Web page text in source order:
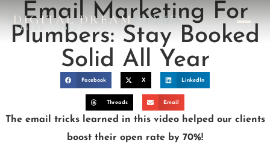
DIGITAL DREAMHOMES
DESIGN STUDIO
Email Marketing For
Plumbers: Stay Booked
Solid All Year
Facebook X LinkedIn
Threads Email
The email tricks learned in this video helped our clients
boost their open rate by 70%!